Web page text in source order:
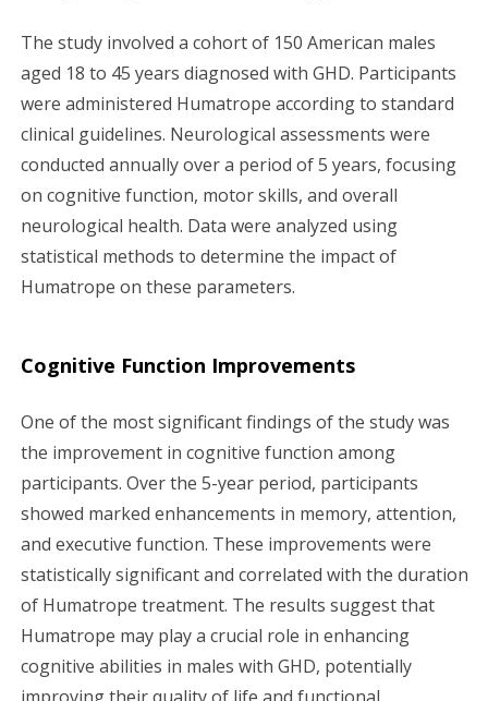
The study involved a cohort of 150 American males
aged 18 to 45 years diagnosed with GHD. Participants
were administered Humatrope according to standard
clinical guidelines. Neurological assessments were
conducted annually over a period of 5 years, focusing
on cognitive function, motor skills, and overall
neurological health. Data were analyzed using
statistical methods to determine the impact of
Humatrope on these parameters.
Cognitive Function Improvements
One of the most significant findings of the study was
the improvement in cognitive function among
participants. Over the 5-year period, participants
showed marked enhancements in memory, attention,
and executive function. These improvements were
statistically significant and correlated with the duration
of Humatrope treatment. The results suggest that
Humatrope may play a crucial role in enhancing
cognitive abilities in males with GHD, potentially